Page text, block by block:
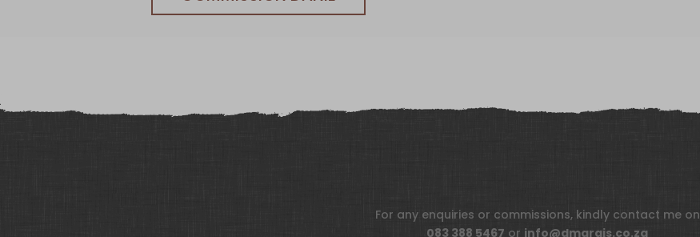
For any enquiries or commissions, kindly contact me on
083 388 5467 or info@dmarais.co.za